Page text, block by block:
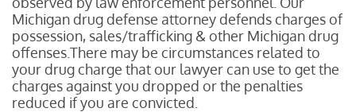
Michigan drug defense attorney defends charges of
possession, sales/trafficking & other Michigan drug
offenses.There may be circumstances related to
your drug charge that our lawyer can use to get the
charges against you dropped or the penalties
reduced if you are convicted.